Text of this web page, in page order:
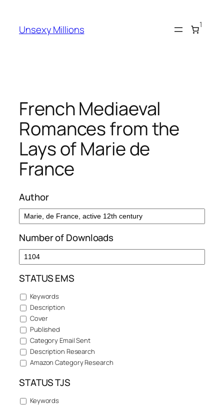
content
Unsexy Millions 1
French Mediaeval
Romances from the
Lays of Marie de
France
Author
Number of Downloads
STATUS EMS
Keywords
Description
Cover
Published
Category Email Sent
Description Research
Amazon Category Research
STATUS TJS
Keywords